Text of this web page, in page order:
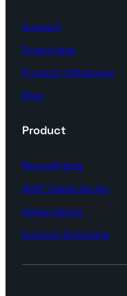
Support
Downloads
Product Catalogue
Blog
Product
NexusFrame
4CAT Cable Series
KelseyVerse
Custom Solutions